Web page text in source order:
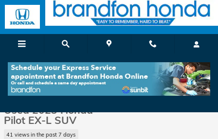
Skip to main content
Used 2023 Honda Pilot EX-L SUV Photo 1 of 36
1 of 36 Photos Video
Used 2023 Honda
Pilot EX-L SUV
41 views in the past 7 days